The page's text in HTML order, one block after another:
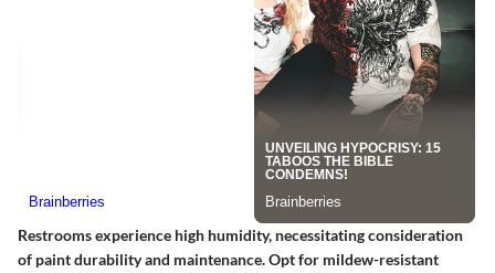
Restrooms experience high humidity, necessitating consideration
of paint durability and maintenance. Opt for mildew-resistant